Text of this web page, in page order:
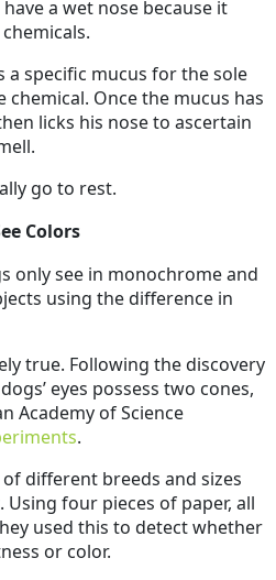
a wet nose because it
a specific mucus for the sole
Once the mucus has
licks his nose to ascertain
go to rest.
Colors
only see in monochrome and
using the difference in
true. Following the discovery
eyes possess two cones,
Academy of Science
.
different breeds and sizes
four pieces of paper, all
used this to detect whether
or color.